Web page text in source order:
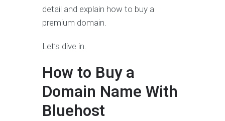
detail and explain how to buy a
premium domain.
Let’s dive in.
How to Buy a
Domain Name With
Bluehost